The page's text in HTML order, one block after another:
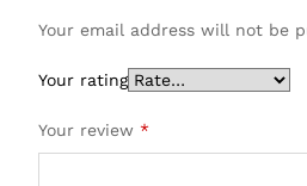
Your email address will not be
Your rating
Your review *